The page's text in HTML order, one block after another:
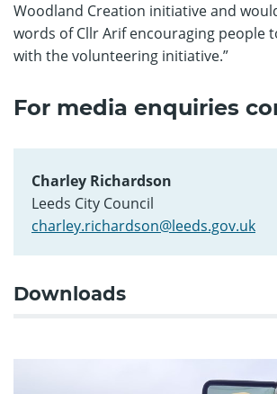
Woodland Creation initiative and
words of Cllr Arif encouraging people
with the volunteering initiative.”
For media enquiries
Charley Richardson
Leeds City Council
charley.richardson@leeds.gov.uk
Downloads